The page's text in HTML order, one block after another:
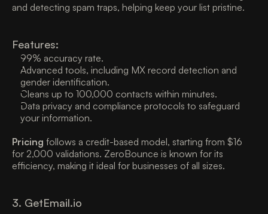
and detecting spam traps, helping keep your list pristine.
Features:
99% accuracy rate.
Advanced tools, including MX record detection and
gender identification.
Cleans up to 100,000 contacts within minutes.
Data privacy and compliance protocols to safeguard
your information.
Pricing follows a credit-based model, starting from $16
for 2,000 validations. ZeroBounce is known for its
efficiency, making it ideal for businesses of all sizes.
3. GetEmail.io